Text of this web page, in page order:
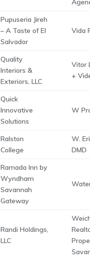
Pupuseria Jireh
– A Taste of El
Salvador
Vida
Quality
Interiors &
Exteriors, LLC
Vitor
+
Quick
Innovative
Solutions
W
Ralston
College
W.
DMD
Ramada Inn by
Wyndham
Savannah
Gateway
Randi Holdings,
LLC